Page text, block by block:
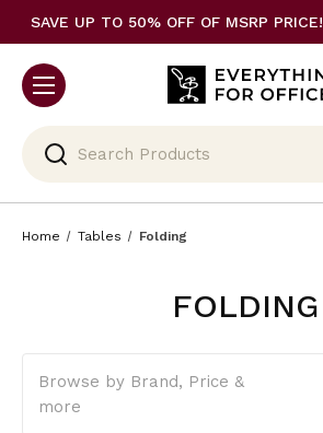
SAVE UP TO 50% OFF OF MSRP PRICE!
Home Tables Folding
FOLDING
Browse by Brand, Price &
more